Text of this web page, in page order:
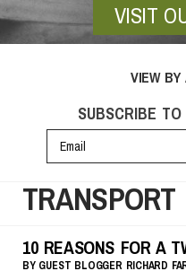
VISIT
VIEW BY
SUBSCRIBE
10 REASONS FOR A
BY GUEST BLOGGER RICHARD